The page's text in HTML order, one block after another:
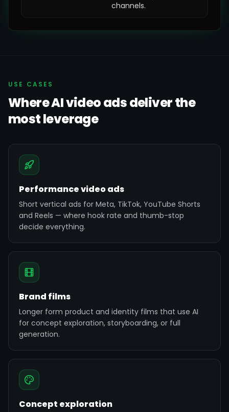
channels.
USE CASES
Where AI video ads deliver the
most leverage
Performance video ads
Short vertical ads for Meta, TikTok, YouTube Shorts
and Reels — where hook rate and thumb-stop
decide everything.
Brand films
Longer form product and identity films that use AI
for concept exploration, storyboarding, or full
generation.
Concept exploration